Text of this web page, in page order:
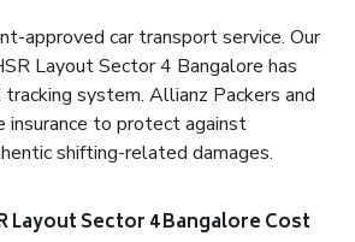
approved car transport service. Our
Layout Sector 4 Bangalore has
system. Allianz Packers and
insurance to protect against
shifting-related damages.
Layout Sector 4 Bangalore Cost